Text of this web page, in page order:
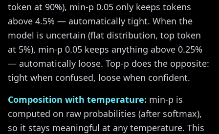
token at 90%), min-p 0.05 only keeps tokens
above 4.5% — automatically tight. When the
model is uncertain (flat distribution, top token
at 5%), min-p 0.05 keeps anything above 0.25%
— automatically loose. Top-p does the opposite:
tight when confused, loose when confident.
Composition with temperature: min-p is
computed on raw probabilities (after softmax),
so it stays meaningful at any temperature. This